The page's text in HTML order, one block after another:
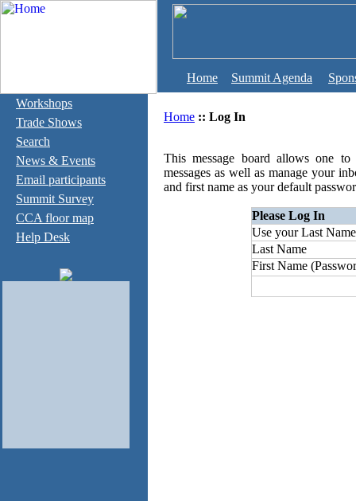
Home Summit Agenda
Workshops
Trade Shows
Search
News & Events
Email participants
Summit Survey
CCA floor map
Help Desk
Home :: Log In
This message board allows one
messages as well as manage your
and first name as your default
Please Log In
Use your Last
Last Name
First Name